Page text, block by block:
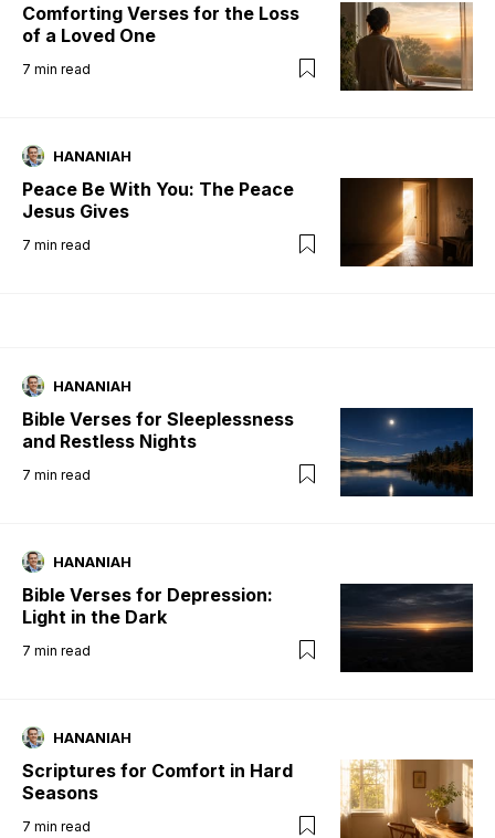
Comforting Verses for the Loss
of a Loved One
7 min read
HANANIAH
Peace Be With You: The Peace
Jesus Gives
7 min read
HANANIAH
Bible Verses for Sleeplessness
and Restless Nights
7 min read
HANANIAH
Bible Verses for Depression:
Light in the Dark
7 min read
HANANIAH
Scriptures for Comfort in Hard
Seasons
7 min read